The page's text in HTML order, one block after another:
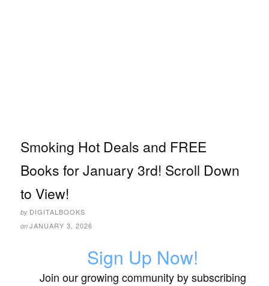
Smoking Hot Deals and FREE
Books for January 3rd! Scroll Down
to View!
by DIGITALBOOKS
on JANUARY 3, 2026
Sign Up Now!
Join our growing community by subscribing